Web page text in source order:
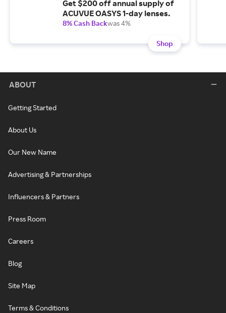
Get $200 off annual supply of
ACUVUE OASYS 1-day lenses.
8% Cash Backwas 4%
Shop
ABOUT
Getting Started
About Us
Our New Name
Advertising & Partnerships
Influencers & Partners
Press Room
Careers
Blog
Site Map
Terms & Conditions